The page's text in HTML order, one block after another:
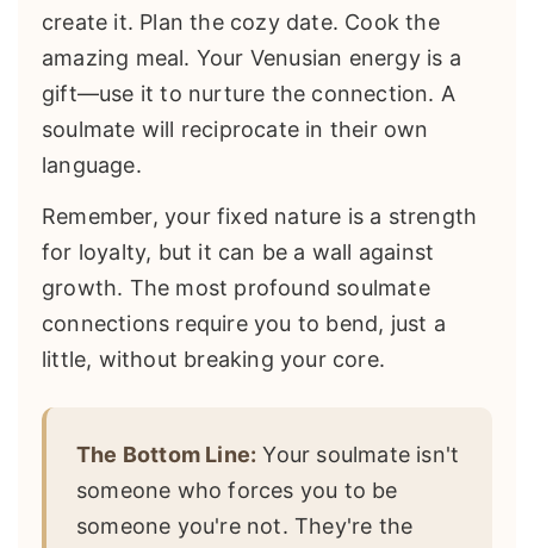
create it. Plan the cozy date. Cook the
amazing meal. Your Venusian energy is a
gift—use it to nurture the connection. A
soulmate will reciprocate in their own
language.
Remember, your fixed nature is a strength
for loyalty, but it can be a wall against
growth. The most profound soulmate
connections require you to bend, just a
little, without breaking your core.
The Bottom Line: Your soulmate isn't
someone who forces you to be
someone you're not. They're the